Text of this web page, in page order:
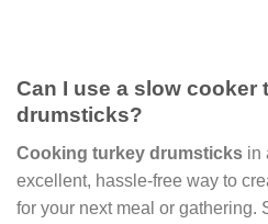
Can I use a slow cooker
drumsticks?
Cooking turkey drumsticks in
excellent, hassle-free way to
for your next meal or gathering.